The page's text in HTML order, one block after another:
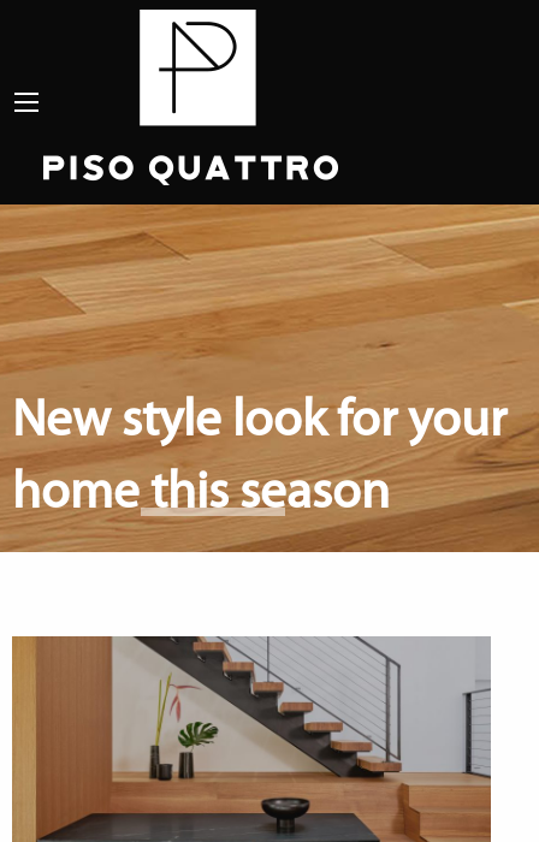
New style look for your
home this season